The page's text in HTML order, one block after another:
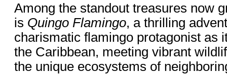
Among the standout treasures now
is Quingo Flamingo, a thrilling
charismatic flamingo protagonist as
the Caribbean, meeting vibrant
the unique ecosystems of